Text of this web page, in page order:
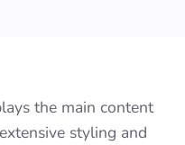
the main content
styling and